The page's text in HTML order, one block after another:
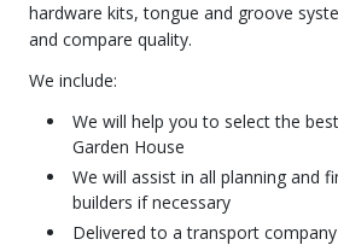
hardware kits, tongue and groove
and compare quality.
We include:
We will help you to select the
Garden House
We will assist in all planning and
builders if necessary
Delivered to a transport